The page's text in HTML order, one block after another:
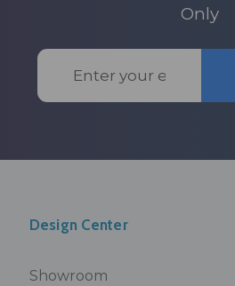
Only
Email
Address
Design Center
Showroom